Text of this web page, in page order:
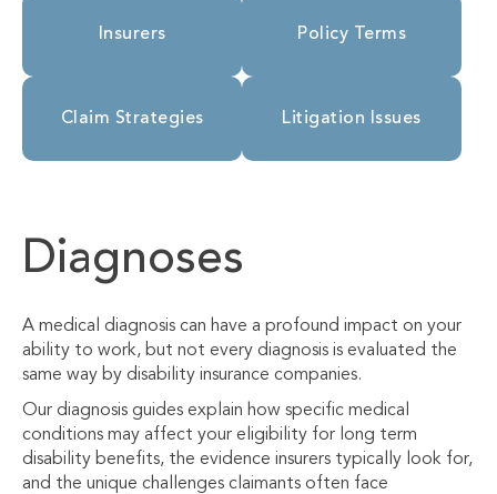
Insurers Policy Terms
Claim Strategies Litigation Issues
Diagnoses
A medical diagnosis can have a profound impact on your
ability to work, but not every diagnosis is evaluated the
same way by disability insurance companies.
Our diagnosis guides explain how specific medical
conditions may affect your eligibility for long term
disability benefits, the evidence insurers typically look for,
and the unique challenges claimants often face